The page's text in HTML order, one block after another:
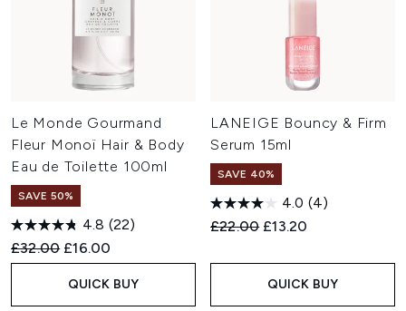
Le Monde Gourmand
Fleur Monoï Hair & Body
Eau de Toilette 100ml
SAVE 50%
4.8 (22)
Recommended Retail Price:
£32.00 Current price:
£16.00
QUICK BUY
LANEIGE Bouncy & Firm
Serum 15ml
SAVE 40%
4.0 (4)
Recommended Retail Price:
£22.00 Current price:
£13.20
QUICK BUY